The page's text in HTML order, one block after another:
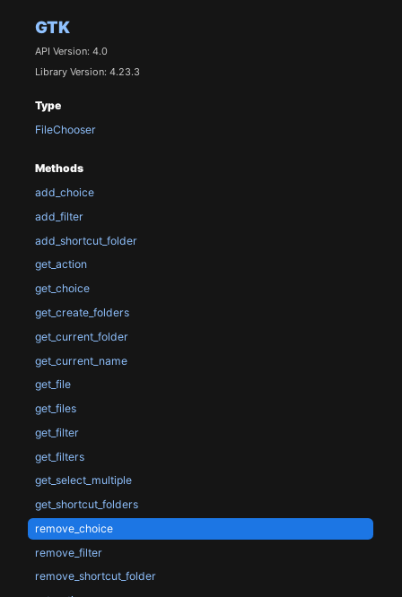
GTK
API Version: 4.0
Library Version: 4.23.3
Type
FileChooser
Methods
add_choice
add_filter
add_shortcut_folder
get_action
get_choice
get_create_folders
get_current_folder
get_current_name
get_file
get_files
get_filter
get_filters
get_select_multiple
get_shortcut_folders
remove_choice
remove_filter
remove_shortcut_folder